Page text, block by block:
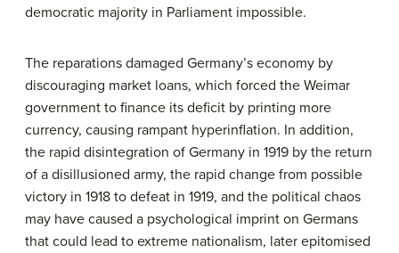
democratic majority in Parliament impossible.
The reparations damaged Germany’s economy by
discouraging market loans, which forced the Weimar
government to finance its deficit by printing more
currency, causing rampant hyperinflation. In addition,
the rapid disintegration of Germany in 1919 by the return
of a disillusioned army, the rapid change from possible
victory in 1918 to defeat in 1919, and the political chaos
may have caused a psychological imprint on Germans
that could lead to extreme nationalism, later epitomised